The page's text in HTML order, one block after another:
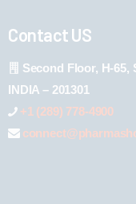
Contact US
Second Floor, H-65,
INDIA – 201301
+1 (289) 778-4900